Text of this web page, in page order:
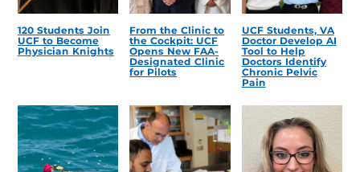
120 Students Join
UCF to Become
Physician Knights
From the Clinic to
the Cockpit: UCF
Opens New FAA-
Designated Clinic
for Pilots
UCF Students, VA
Doctor Develop AI
Tool to Help
Doctors Identify
Chronic Pelvic
Pain